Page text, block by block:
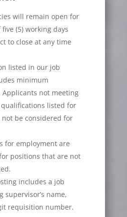
will remain open for
(5) working days
to close at any time
listed in our job
minimum
not meeting
listed for
be considered for
for employment are
positions that are not
includes a job
name,
requisition number.